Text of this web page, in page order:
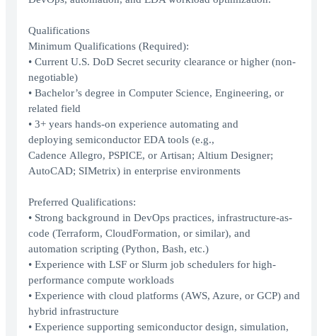
Qualifications
⁠⁠⁠⁠⁠⁠⁠Minimum Qualifications (Required):
• Current U.S. DoD Secret security clearance or higher (non-
negotiable)
• Bachelor’s degree in Computer Science, Engineering, or
related field
• 3+ years hands-on experience automating and
deploying semiconductor EDA tools (e.g.,
Cadence Allegro, PSPICE, or Artisan; Altium Designer;
AutoCAD; SIMetrix) in enterprise environments
Preferred Qualifications:
• Strong background in DevOps practices, infrastructure-as-
code (Terraform, CloudFormation, or similar), and
automation scripting (Python, Bash, etc.)
• Experience with LSF or Slurm job schedulers for high-
performance compute workloads
• Experience with cloud platforms (AWS, Azure, or GCP) and
hybrid infrastructure
• Experience supporting semiconductor design, simulation,